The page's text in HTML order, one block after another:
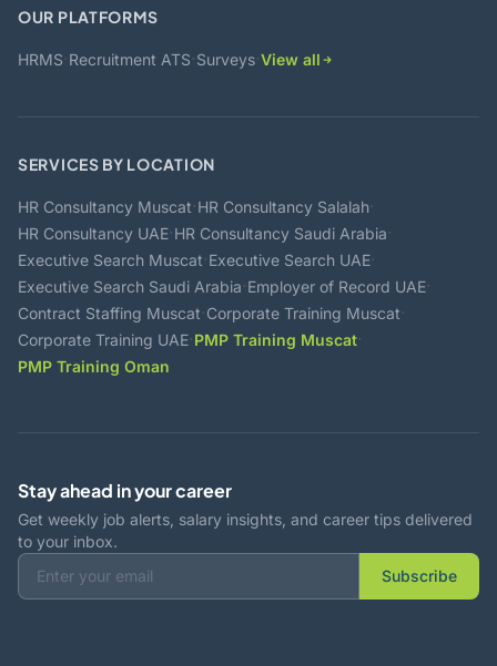
OUR PLATFORMS
HRMS·Recruitment ATS·Surveys·View all
SERVICES BY LOCATION
HR Consultancy Muscat·HR Consultancy Salalah·
HR Consultancy UAE·HR Consultancy Saudi Arabia·
Executive Search Muscat·Executive Search UAE·
Executive Search Saudi Arabia·Employer of Record UAE·
Contract Staffing Muscat·Corporate Training Muscat·
Corporate Training UAE·PMP Training Muscat·
PMP Training Oman
Stay ahead in your career
Get weekly job alerts, salary insights, and career tips delivered
to your inbox.
Subscribe